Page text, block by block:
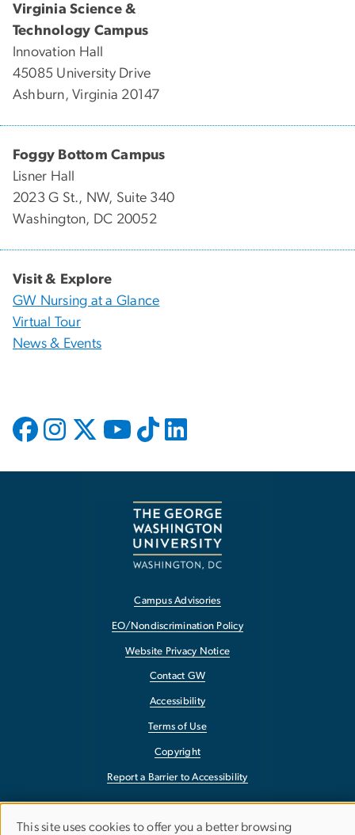
Virginia Science &
Technology Campus
Innovation Hall
45085 University Drive
Ashburn, Virginia 20147
Foggy Bottom Campus
Lisner Hall
2023 G St., NW, Suite 340
Washington, DC 20052
Visit & Explore
GW Nursing at a Glance
Virtual Tour
News & Events
Campus Advisories
EO/Nondiscrimination Policy
Website Privacy Notice
Contact GW
Accessibility
Terms of Use
Copyright
Report a Barrier to Accessibility
This site uses cookies to offer you a better browsing